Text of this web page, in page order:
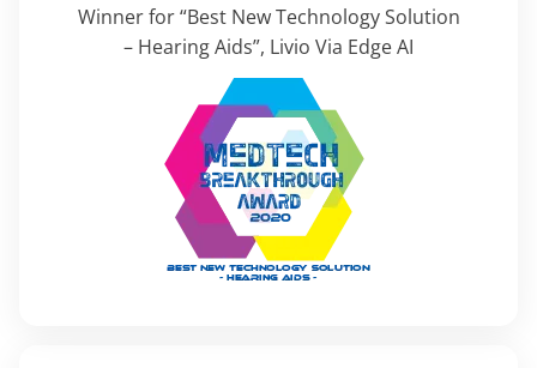
Winner for “Best New Technology Solution
– Hearing Aids”, Livio Via Edge AI